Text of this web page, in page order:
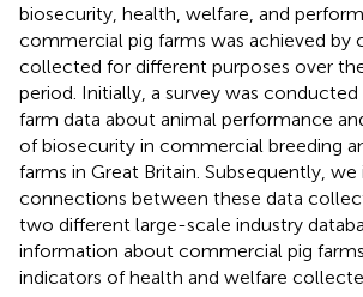
biosecurity, health, welfare, and
commercial pig farms was achieved by
collected for different purposes over
period. Initially, a survey was
farm data about animal performance
of biosecurity in commercial breeding
farms in Great Britain. Subsequently,
connections between these data
two different large-scale industry
information about commercial pig
indicators of health and welfare